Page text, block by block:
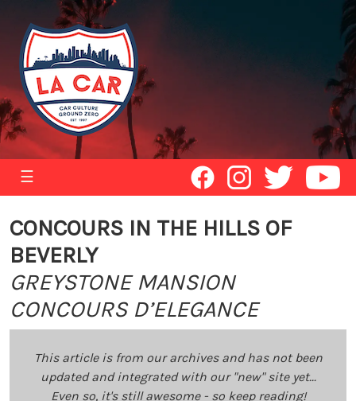
☰
CONCOURS IN THE HILLS OF
BEVERLY
GREYSTONE MANSION
CONCOURS D’ELEGANCE
This article is from our archives and has not been
updated and integrated with our "new" site yet...
Even so, it's still awesome - so keep reading!